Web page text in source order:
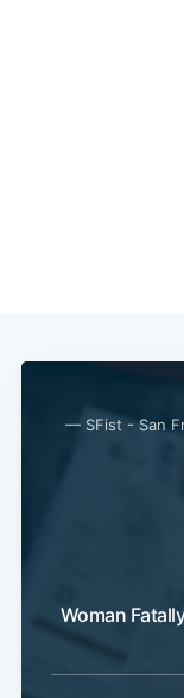
— SFist - San
Woman